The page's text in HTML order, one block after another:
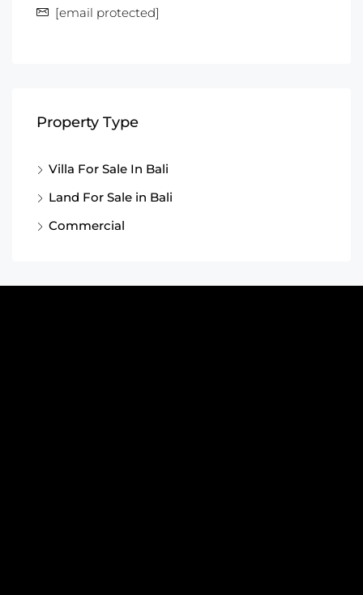
[email protected]
Property Type
Villa For Sale In Bali
Land For Sale in Bali
Commercial